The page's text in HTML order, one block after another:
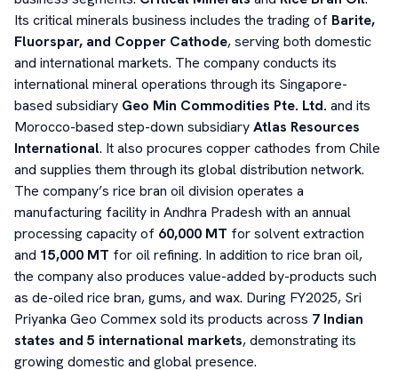
Its critical minerals business includes the trading of Barite,
Fluorspar, and Copper Cathode, serving both domestic
and international markets. The company conducts its
international mineral operations through its Singapore-
based subsidiary Geo Min Commodities Pte. Ltd. and its
Morocco-based step-down subsidiaryAtlas Resources
International. It also procures copper cathodes from Chile
and supplies them through its global distribution network.
The company’s rice bran oil division operates a
manufacturing facility in Andhra Pradesh with an annual
processing capacity of 60,000 MT for solvent extraction
and 15,000 MT for oil refining. In addition to rice bran oil,
the company also produces value-added by-products such
as de-oiled rice bran, gums, and wax. During FY2025, Sri
Priyanka Geo Commex sold its products across 7 Indian
states and 5 international markets, demonstrating its
growing domestic and global presence.